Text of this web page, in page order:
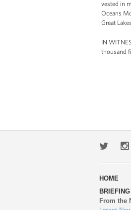
vested in
Oceans
Great
IN
thousand